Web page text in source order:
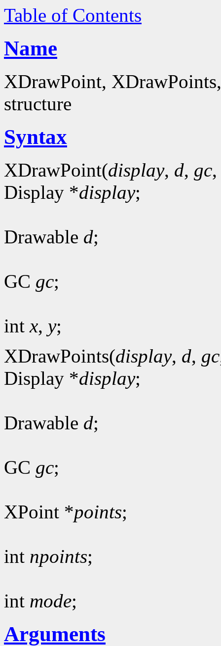
Table of Contents
Name
XDrawPoint,
structure
Syntax
XDrawPoint(display, d, gc
Display *display;
Drawable d;
GC gc;
intx, y;
XDrawPoints(display, d, gc
Display *display;
Drawable d;
GC gc;
XPoint *points;
int npoints;
int mode;
Arguments